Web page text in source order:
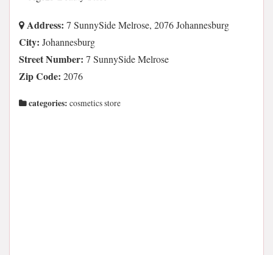
Address: 7 SunnySide Melrose, 2076 Johannesburg
City: Johannesburg
Street Number: 7 SunnySide Melrose
Zip Code: 2076
categories: cosmetics store